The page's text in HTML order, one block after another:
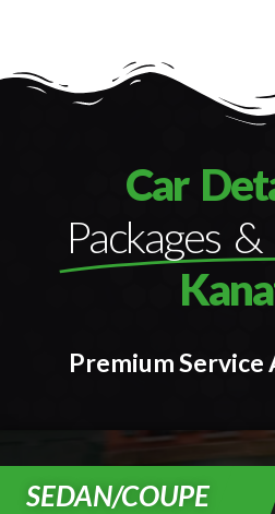
Car
Packages
Premium Service
SEDAN/COUPE